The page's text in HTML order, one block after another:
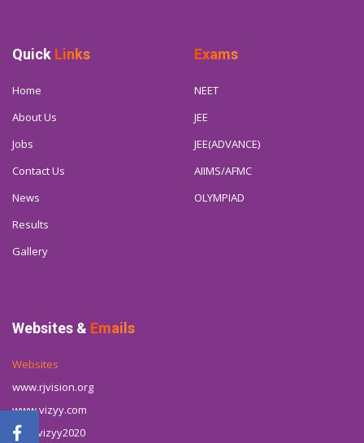
Quick Links
Home
About Us
Jobs
Contact Us
News
Results
Gallery
Exams
NEET
JEE
JEE(ADVANCE)
AIIMS/AFMC
OLYMPIAD
Websites & Emails
Websites
www.rjvision.org
www.vizyy.com
t.me/vizyy2020